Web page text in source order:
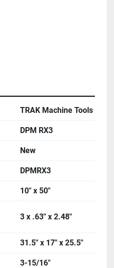
TRAK Machine Tools
DPM RX3
New
DPMRX3
10" x 50"
3 x .63" x 2.48"
31.5" x 17" x 25.5"
3-15/16"